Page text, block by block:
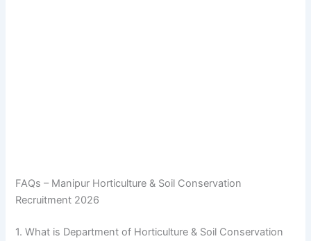
FAQs – Manipur Horticulture & Soil Conservation
Recruitment 2026
1. What is Department of Horticulture & Soil Conservation